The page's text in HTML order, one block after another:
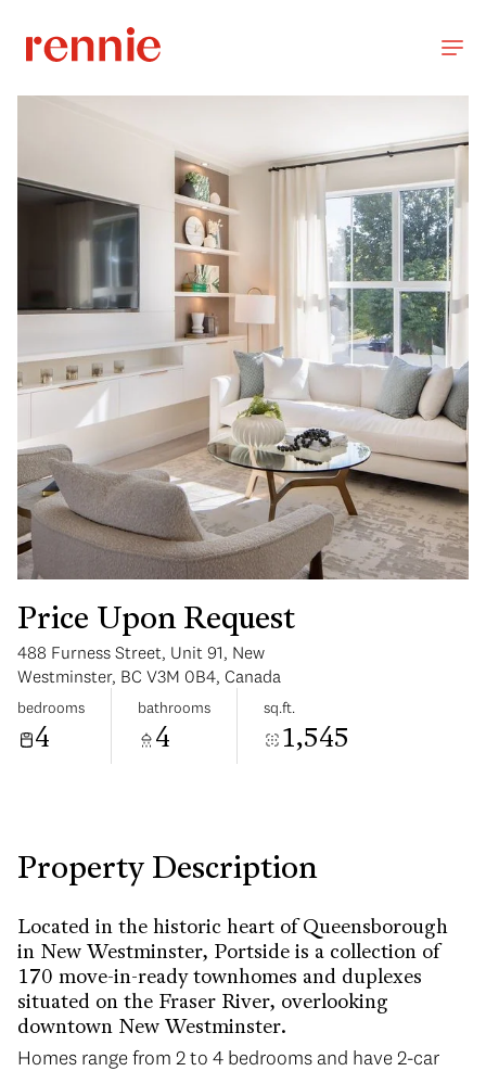
Price Upon Request
488 Furness Street, Unit 91, New
Westminster, BC V3M 0B4, Canada
bedrooms
4
bathrooms
4
sq.ft.
1,545
Property Description
Located in the historic heart of Queensborough
in New Westminster, Portside is a collection of
170 move-in-ready townhomes and duplexes
situated on the Fraser River, overlooking
downtown New Westminster.
Homes range from 2 to 4 bedrooms and have 2-car
Sunday
09
Aug Aug